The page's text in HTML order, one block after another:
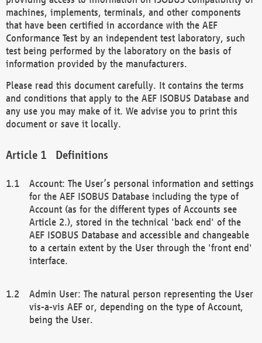
machines, implements, terminals, and other components
that have been certified in accordance with the AEF
Conformance Test by an independent test laboratory, such
test being performed by the laboratory on the basis of
information provided by the manufacturers.
Please read this document carefully. It contains the terms
and conditions that apply to the AEF ISOBUS Database and
any use you may make of it. We advise you to print this
document or save it locally.
Definitions
Account: The User’s personal information and settings
for the AEF ISOBUS Database including the type of
Account (as for the different types of Accounts see
Article 2.), stored in the technical 'back end' of the
AEF ISOBUS Database and accessible and changeable
to a certain extent by the User through the 'front end'
interface.
Admin User: The natural person representing the User
vis-a-vis AEF or, depending on the type of Account,
being the User.